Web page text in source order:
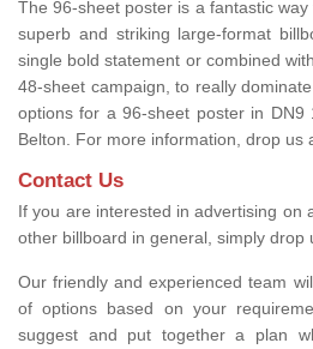
The 96-sheet poster is a fantastic
superb and striking large-format
single bold statement or combined
48-sheet campaign, to really
options for a 96-sheet poster in
Belton. For more information, drop us
Contact Us
If you are interested in advertising on
other billboard in general, simply drop
Our friendly and experienced team
of options based on your
suggest and put together a plan